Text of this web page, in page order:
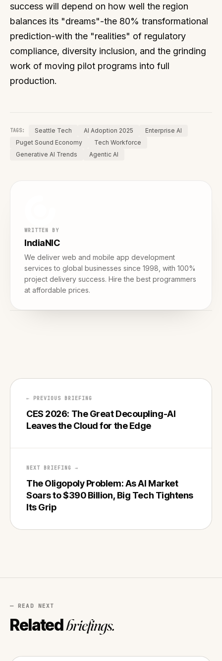
success will depend on how well the region
balances its "dreams"-the 80% transformational
prediction-with the "realities" of regulatory
compliance, diversity inclusion, and the grinding
work of moving pilot programs into full
production.
TAGS: Seattle Tech AI Adoption 2025
Enterprise AI
Puget Sound Economy
Tech Workforce
Generative AI Trends
Agentic AI
WRITTEN BY
IndiaNIC
We deliver web and mobile app development
services to global businesses since 1998, with 100%
project delivery success. Hire the best programmers
at affordable prices.
← PREVIOUS BRIEFING
CES 2026: The Great Decoupling-AI
Leaves the Cloud for the Edge
NEXT BRIEFING →
The Oligopoly Problem: As AI Market
Soars to $390 Billion, Big Tech Tightens
Its Grip
— READ NEXT
Relatedbriefings.